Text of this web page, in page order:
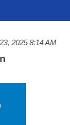
2025 8:14 AM